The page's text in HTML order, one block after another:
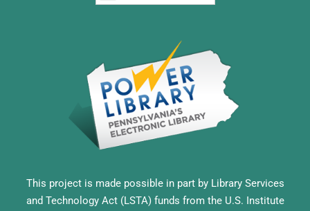
This project is made possible in part by Library Services
and Technology Act (LSTA) funds from the U.S. Institute